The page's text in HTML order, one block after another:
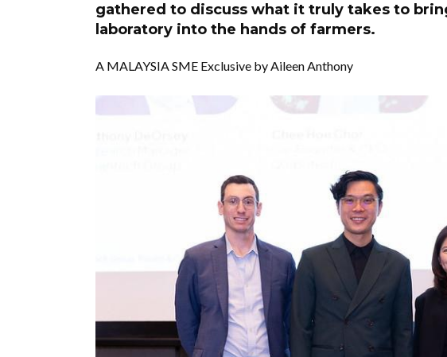
gathered to discuss what it truly takes to
laboratory into the hands of farmers.
A MALAYSIA SME Exclusive by Aileen Anthony